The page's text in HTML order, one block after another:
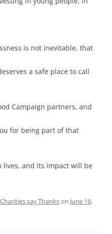
is not inevitable, that
a safe place to call
Campaign partners, and
for being part of that
and its impact will be
say Thankson June 16,